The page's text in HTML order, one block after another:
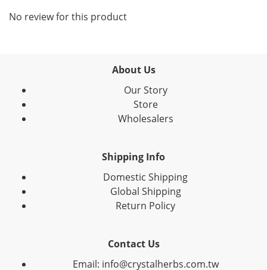
No review for this product
About Us
Our Story
Store
Wholesalers
Shipping Info
Domestic Shipping
Global Shipping
Return Policy
Contact Us
Email: info@crystalherbs.com.tw